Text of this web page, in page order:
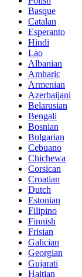
Basque
Catalan
Esperanto
Hindi
Lao
Albanian
Amharic
Armenian
Azerbaijani
Belarusian
Bengali
Bosnian
Bulgarian
Cebuano
Chichewa
Corsican
Croatian
Dutch
Estonian
Filipino
Finnish
Frisian
Galician
Georgian
Gujarati
Haitian